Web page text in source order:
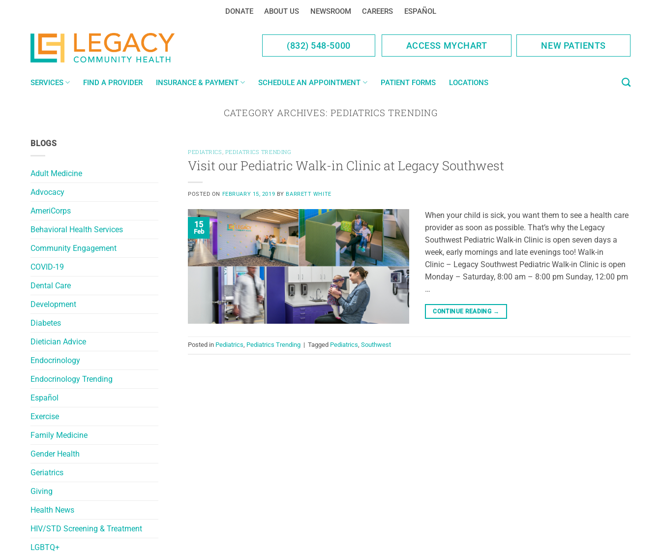
DONATE ABOUT US NEWSROOM CAREERS ESPAÑOL
(832) 548-5000 ACCESS MYCHART NEW PATIENTS
SERVICES FIND A PROVIDER INSURANCE & PAYMENT SCHEDULE AN APPOINTMENT PATIENT FORMS LOCATIONS
CATEGORY ARCHIVES: PEDIATRICS TRENDING
BLOGS
Adult Medicine
Advocacy
AmeriCorps
Behavioral Health Services
Community Engagement
COVID-19
Dental Care
Development
Diabetes
Dietician Advice
Endocrinology
Endocrinology Trending
Español
Exercise
Family Medicine
Gender Health
Geriatrics
Giving
Health News
HIV/STD Screening & Treatment
LGBTQ+
PEDIATRICS, PEDIATRICS TRENDING
Visit our Pediatric Walk-in Clinic at Legacy Southwest
POSTED ON FEBRUARY 15, 2019 BYBARRETT WHITE
15
Feb
When your child is sick, you want them to see a health care
provider as soon as possible. That’s why the Legacy
Southwest Pediatric Walk-in Clinic is open seven days a
week, early mornings and late evenings too! Walk-in
Clinic – Legacy Southwest Pediatric Walk-in Clinic is open
Monday – Saturday, 8:00 am – 8:00 pm Sunday, 12:00 pm
…
CONTINUE READING →
Posted in Pediatrics, Pediatrics Trending | Tagged Pediatrics, Southwest